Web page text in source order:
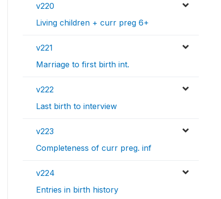
v220
Living children + curr preg 6+
v221
Marriage to first birth int.
v222
Last birth to interview
v223
Completeness of curr preg. inf
v224
Entries in birth history